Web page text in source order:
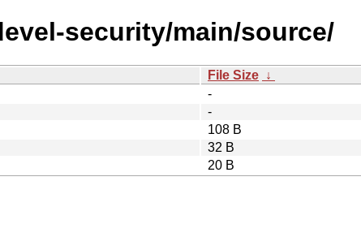
security/main/source/
File Size ↓
-
-
108 B
32 B
20 B